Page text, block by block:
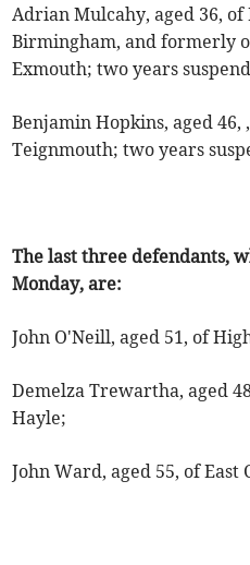
Adrian Mulcahy, aged 36, of
Birmingham, and formerly
Exmouth; two years
Benjamin Hopkins, aged 46,
Teignmouth; two years
The last three defendants,
Monday, are:
John O'Neill, aged 51, of
Demelza Trewartha, aged
Hayle;
John Ward, aged 55, of East